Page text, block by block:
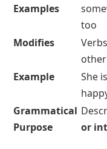
Examples
too
Modifies
Example
She is
Grammatical
Purpose
or